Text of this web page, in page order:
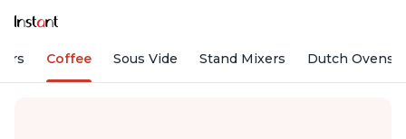
Coffee Sous Vide Stand Mixers Dutch Ovens